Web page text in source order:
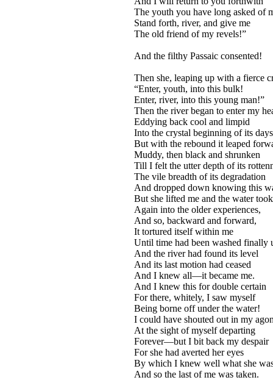
The youth you have long asked of
Stand forth, river, and give me
The old friend of my revels!”
And the filthy Passaic consented!
Then she, leaping up with a fierce
“Enter, youth, into this bulk!
Enter, river, into this young man!”
Then the river began to enter my
Eddying back cool and limpid
Into the crystal beginning of its
But with the rebound it leaped
Muddy, then black and shrunken
Till I felt the utter depth of its
The vile breadth of its degradation
And dropped down knowing this
But she lifted me and the water
Again into the older experiences,
And so, backward and forward,
It tortured itself within me
Until time had been washed finally
And the river had found its level
And its last motion had ceased
And I knew all—it became me.
And I knew this for double certain
For there, whitely, I saw myself
Being borne off under the water!
I could have shouted out in my
At the sight of myself departing
Forever—but I bit back my despair
For she had averted her eyes
By which I knew well what she
And so the last of me was taken.